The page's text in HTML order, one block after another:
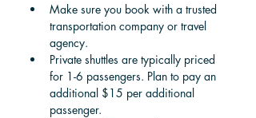
Make sure you book with a trusted
transportation company or travel
agency.
Private shuttles are typically priced
for 1-6 passengers. Plan to pay an
additional $15 per additional
passenger.